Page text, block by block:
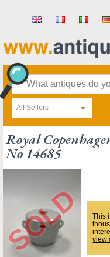
All Sellers
Royal
No 14685
This
view